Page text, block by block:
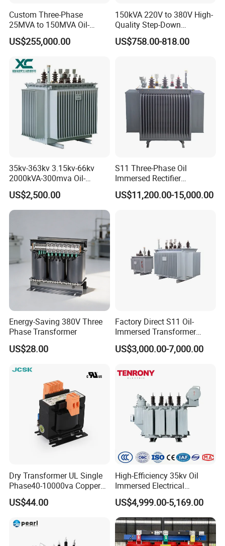
7 Paying and receiving the down payment 1-4 day
Factory production & Quality inspection
9 Paying and receiving the balance 4 days
Delivery of goods 1 days
Contact Information:
Tianjin Grewin Technology Co.,Ltd.
Website:transformer.en.made-in-china.com
Tel:86-22-84943756
Custom Three-Phase
25MVA to 150MVA Oil-
Immersed High Voltage
Transformer for Substation
US$255,000.00
150kVA 220V to 380V High-
Quality Step-Down
Transformer Three Phase
Isolation Transformer
US$758.00-818.00
35kv-363kv 3.15kv-66kv
2000kVA-300mva Oil-
Immersed Transformer
Large High Voltage
Substation Electric Power
US$2,500.00
S11 Three-Phase Oil
Immersed Rectifier
Transformer 20kv/0.4kv
315-1600kVA
US$11,200.00-15,000.00
Energy-Saving 380V Three
Phase Transformer
US$28.00
Factory Direct S11 Oil-
Immersed Transformer
Customizable Capacity
US$3,000.00-7,000.00
Dry Transformer UL Single
Phase40-10000va Copper
Custom Jcsk-Na-1 Cabinet
Transformer
US$44.00
High-Efficiency 35kv Oil
Immersed Electrical
Transformer for Solar Power
Special Main Power
Transfromer
US$4,999.00-5,169.00